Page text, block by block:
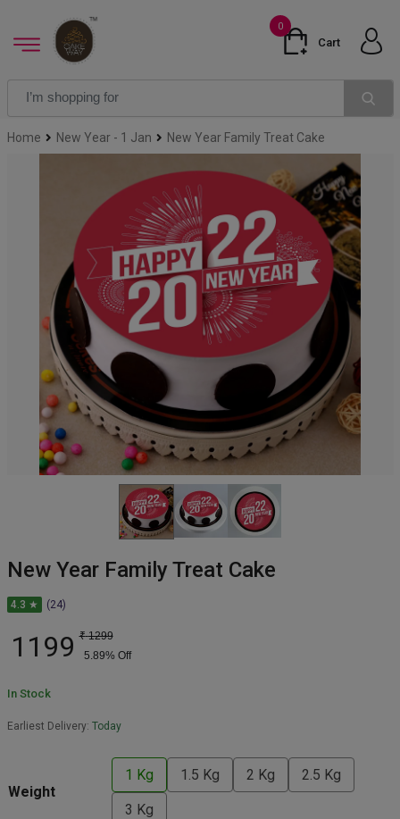
0
Cart
Home New Year - 1 Jan New Year Family Treat Cake
New Year Family Treat Cake
4.3 ★ (24)
1199 ₹ 1299
5.89% Off
In Stock
Earliest Delivery: Today
Weight
1 Kg 1.5 Kg 2 Kg 2.5 Kg
3 Kg